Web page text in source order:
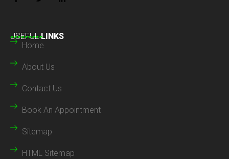
USEFULLINKS
Home
About Us
Contact Us
Book An Appointment
Sitemap
HTML Sitemap